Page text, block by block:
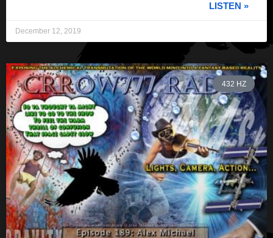
LISTEN »
December 12, 2019
432 HZ